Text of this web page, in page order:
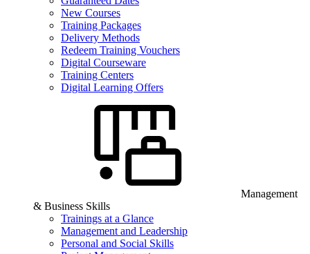
New Courses
Training Packages
Delivery Methods
Redeem Training Vouchers
Digital Courseware
Training Centers
Digital Learning Offers
Management
& Business Skills
Trainings at a Glance
Management and Leadership
Personal and Social Skills